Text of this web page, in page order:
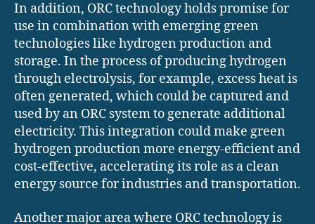
In addition, ORC technology holds promise for
use in combination with emerging green
technologies like hydrogen production and
storage. In the process of producing hydrogen
through electrolysis, for example, excess heat is
often generated, which could be captured and
used by an ORC system to generate additional
electricity. This integration could make green
hydrogen production more energy-efficient and
cost-effective, accelerating its role as a clean
energy source for industries and transportation.
Another major area where ORC technology is